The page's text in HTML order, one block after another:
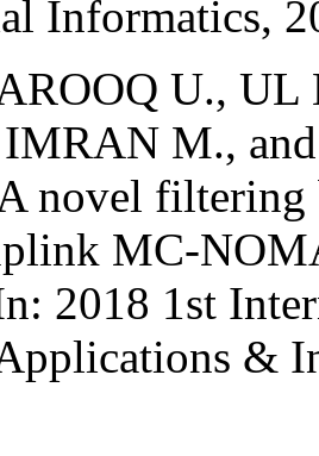
Informatics,
U.,
M.,
novel filtering
MC-
2018 1st
&